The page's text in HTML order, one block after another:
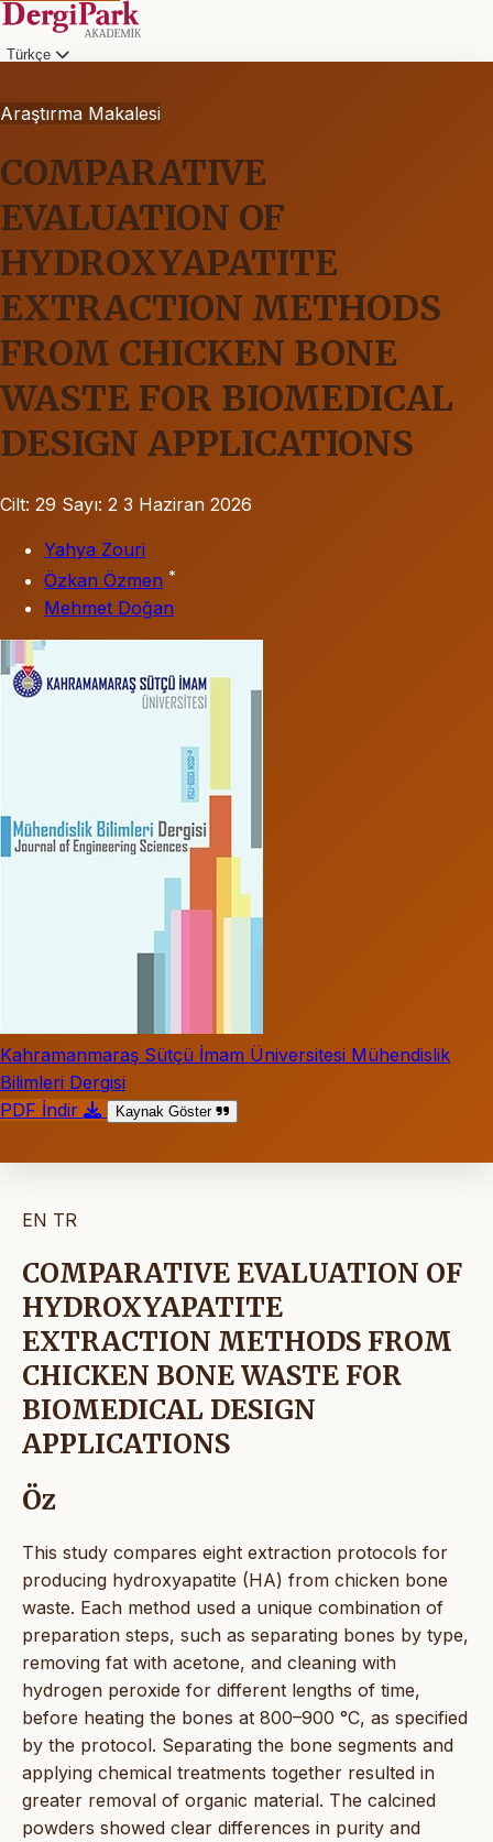
Türkçe
Araştırma Makalesi
COMPARATIVE
EVALUATION OF
HYDROXYAPATITE
EXTRACTION METHODS
FROM CHICKEN BONE
WASTE FOR BIOMEDICAL
DESIGN APPLICATIONS
Cilt: 29 Sayı: 2 3 Haziran 2026
Yahya Zouri
Özkan Özmen *
Mehmet Doğan
Kahramanmaraş Sütçü İmam Üniversitesi Mühendislik
Bilimleri Dergisi
PDF İndir
Kaynak Göster
EN TR
COMPARATIVE EVALUATION OF
HYDROXYAPATITE
EXTRACTION METHODS FROM
CHICKEN BONE WASTE FOR
BIOMEDICAL DESIGN
APPLICATIONS
Öz
This study compares eight extraction protocols for
producing hydroxyapatite (HA) from chicken bone
waste. Each method used a unique combination of
preparation steps, such as separating bones by type,
removing fat with acetone, and cleaning with
hydrogen peroxide for different lengths of time,
before heating the bones at 800–900 °C, as specified
by the protocol. Separating the bone segments and
applying chemical treatments together resulted in
greater removal of organic material. The calcined
powders showed clear differences in purity and